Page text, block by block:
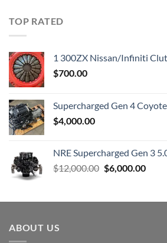
TOP RATED
1 300ZX Nissan/Infiniti
$700.00
Supercharged Gen 4
$4,000.00
NRE Supercharged Gen 3
$12,000.00 Original
$12,000.00.
$6,000.00
ABOUT US